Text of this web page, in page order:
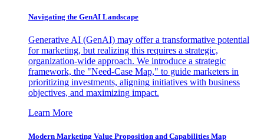
Navigating the GenAI Landscape
Generative AI (GenAI) may offer a transformative potential
for marketing, but realizing this requires a strategic,
organization-wide approach. We introduce a strategic
framework, the "Need-Case Map," to guide marketers in
prioritizing investments, aligning initiatives with business
objectives, and maximizing impact.
Learn More
Modern Marketing Value Proposition and Capabilities Map